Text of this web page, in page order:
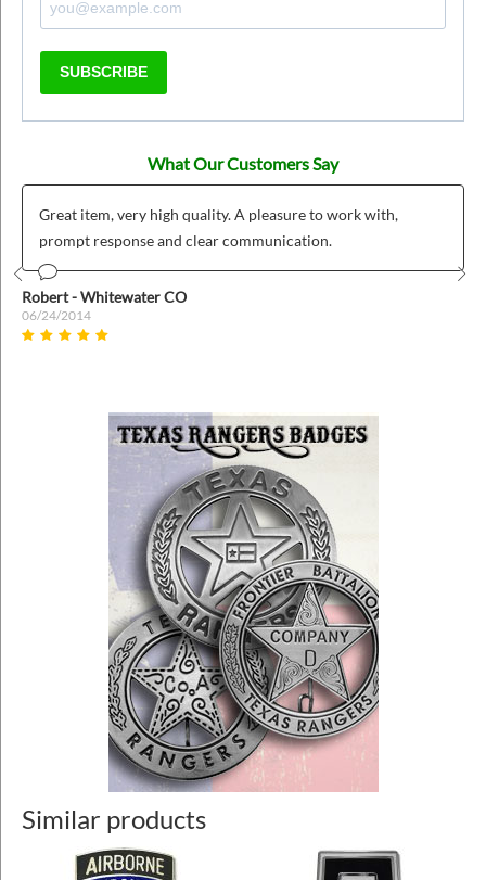
SUBSCRIBE
What Our Customers Say
Great item, very high quality. A pleasure to work with,
prompt response and clear communication.
Robert - Whitewater CO
06/24/2014
Prev
Similar products